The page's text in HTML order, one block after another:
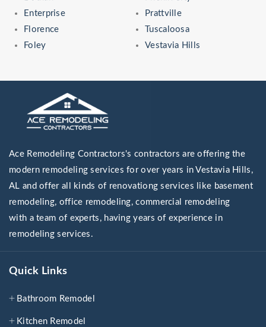
Enterprise
Florence
Foley
Prattville
Tuscaloosa
Vestavia Hills
Ace Remodeling Contractors's contractors are offering the
modern remodeling services for over years in Vestavia Hills,
AL and offer all kinds of renovationg services like basement
remodeling, office remodeling, commercial remodeling
with a team of experts, having years of experience in
remodeling services.
Quick Links
Bathroom Remodel
Kitchen Remodel